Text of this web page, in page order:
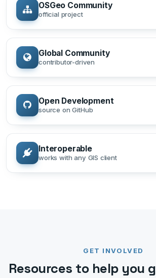
OSGeo Community
official project
Global Community
contributor-driven
Open Development
source on GitHub
Interoperable
works with any GIS client
GET INVOLVED
Resources to help you